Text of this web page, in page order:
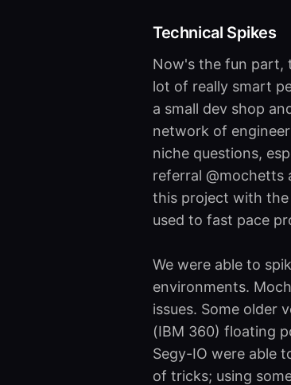
Technical Spikes
Now's the fun part,
lot of really smart
a small dev shop
network of
niche questions,
referral @mochetts
this project with the
used to fast pace
We were able to
environments.
issues. Some older
(IBM 360) floating
Segy-IO were able
of tricks; using